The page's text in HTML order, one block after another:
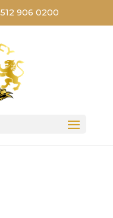
512 906 0200